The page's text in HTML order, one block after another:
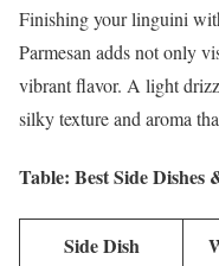
Finishing your linguini
Parmesan adds not only
vibrant flavor. A light
silky texture and aroma
Table: Best Side
Side Dish